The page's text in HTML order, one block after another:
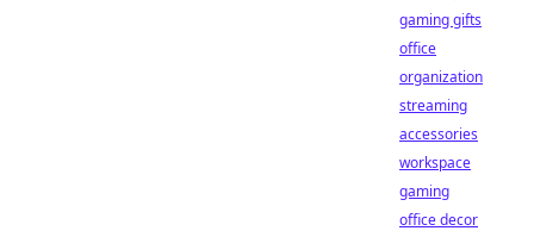
gaming gifts
office
organization
streaming
accessories
workspace
gaming
office decor